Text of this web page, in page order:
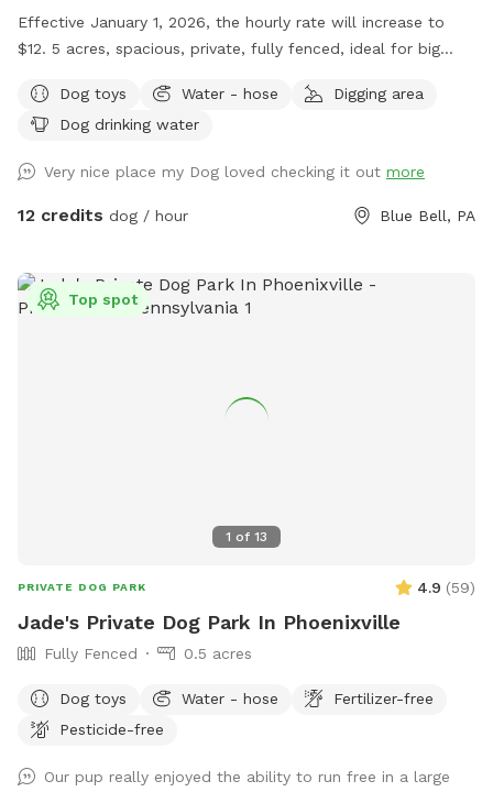
Effective January 1, 2026, the hourly rate will increase to
$12. 5 acres, spacious, private, fully fenced, ideal for big
Dog toys
Water - hose
Digging area
Dog drinking water
Very nice place my Dog loved checking it out more
12 credits dog / hour Blue Bell, PA
1 of 13
Top spot
PRIVATE DOG PARK 4.9 (59)
Jade's Private Dog Park In Phoenixville
Fully Fenced 0.5 acres
Dog toys Water - hose
Fertilizer-free
Pesticide-free
Our pup really enjoyed the ability to run free in a large